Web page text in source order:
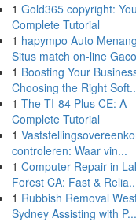
1 Gold365 copyright:
Complete Tutorial
1 hapympo Auto
Situs match on-line
1 Boosting Your
Choosing the Right
1 The TI-84 Plus CE: A
Complete Tutorial
1
controleren: Waar vin...
1 Computer Repair in
Forest CA: Fast &
1 Rubbish Removal
Sydney Assisting with P...